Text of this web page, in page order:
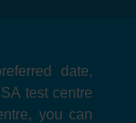
date,
test centre
you can